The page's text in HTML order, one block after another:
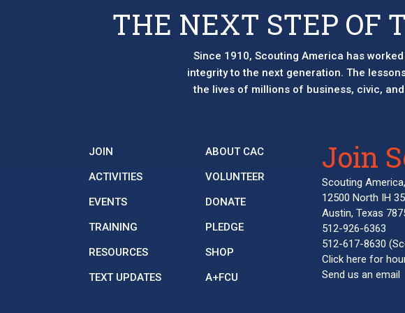
THE NEXT STEP OF
Since 1910, Scouting America has
integrity to the next generation. The
the lives of millions of business, civic,
JOIN
ACTIVITIES
EVENTS
TRAINING
RESOURCES
TEXT UPDATES
ABOUT CAC
VOLUNTEER
DONATE
PLEDGE
SHOP
A+FCU
Join
Scouting
12500 North IH 35
Austin, Texas
512-926-6363
512-617-8630
Click here for
Send us an email